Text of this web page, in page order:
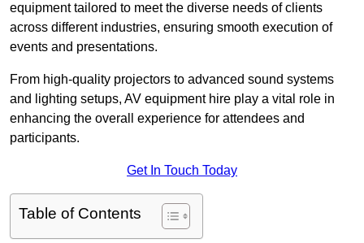
equipment tailored to meet the diverse needs of clients
across different industries, ensuring smooth execution of
events and presentations.
From high-quality projectors to advanced sound systems
and lighting setups, AV equipment hire play a vital role in
enhancing the overall experience for attendees and
participants.
Get In Touch Today
Table of Contents